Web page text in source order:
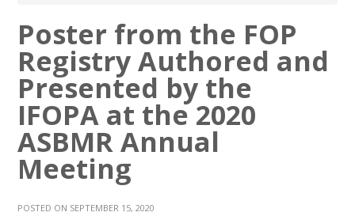
Poster from the FOP
Registry Authored and
Presented by the
IFOPA at the 2020
ASBMR Annual
Meeting
POSTED ON SEPTEMBER 15, 2020